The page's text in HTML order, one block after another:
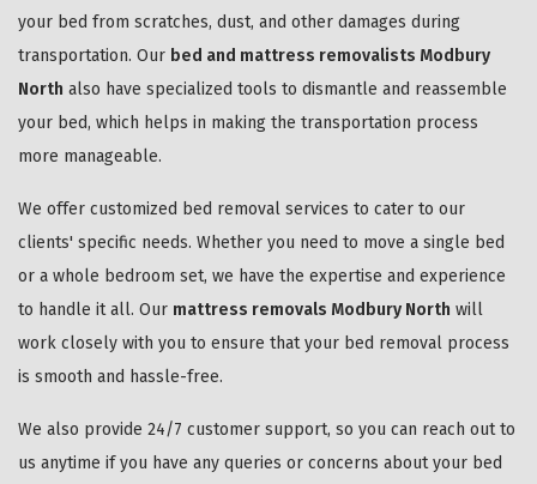
your bed from scratches, dust, and other damages during
transportation. Our bed and mattress removalists Modbury
North also have specialized tools to dismantle and reassemble
your bed, which helps in making the transportation process
more manageable.
We offer customized bed removal services to cater to our
clients' specific needs. Whether you need to move a single bed
or a whole bedroom set, we have the expertise and experience
to handle it all. Our mattress removals Modbury North will
work closely with you to ensure that your bed removal process
is smooth and hassle-free.
We also provide 24/7 customer support, so you can reach out to
us anytime if you have any queries or concerns about your bed